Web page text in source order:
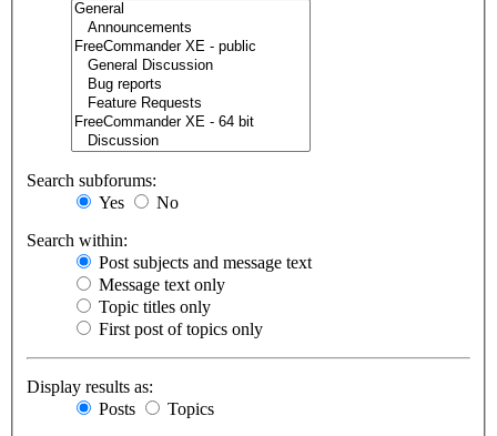
Search subforums:
Yes
No
Search within:
Post subjects and message text
Message text only
Topic titles only
First post of topics only
Display results as:
Posts
Topics